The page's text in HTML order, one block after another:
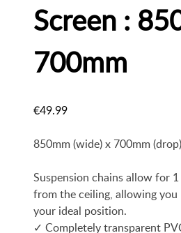
Screen :
700mm
€49.99
850mm (wide) x 700mm (drop)
Suspension chains allow for
from the ceiling, allowing
your ideal position.
✓ Completely transparent